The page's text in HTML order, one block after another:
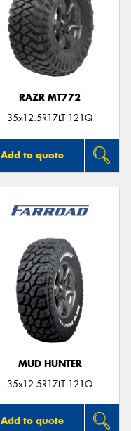
RAZR MT772
35x12.5R17LT 121Q
Add to quote
MUD HUNTER
35x12.5R17LT 121Q
Add to quote